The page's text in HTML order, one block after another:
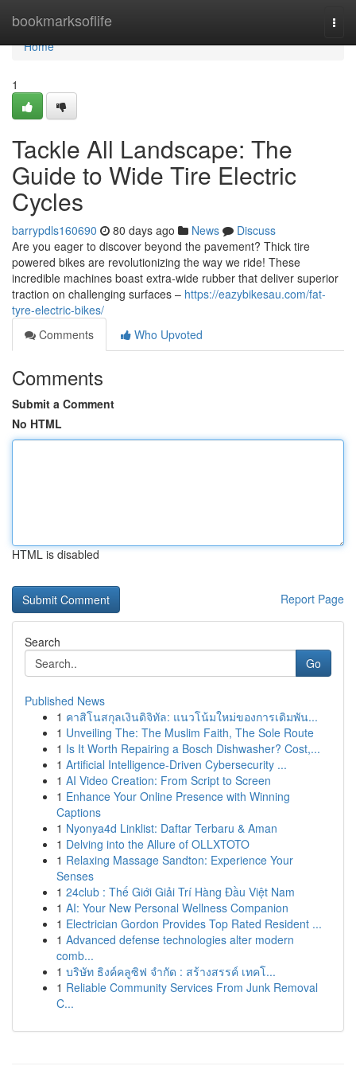
bookmarksoflife
Home
Home
1
Tackle All Landscape: The
Guide to Wide Tire Electric
Cycles
barrypdls160690 80 days ago News
Discuss
Are you eager to discover beyond the pavement? Thick tire
powered bikes are revolutionizing the way we ride! These
incredible machines boast extra-wide rubber that deliver superior
traction on challenging surfaces – https://eazybikesau.com/fat-
tyre-electric-bikes/
Comments
Who Upvoted
Comments
Submit a Comment
No HTML
HTML is disabled
Report Page
Search
Go
Published News
1 คาสิโนสกุลเงินดิจิทัล: แนวโน้มใหม่ของการเดิมพัน...
1 Unveiling The: The Muslim Faith, The Sole Route
1 Is It Worth Repairing a Bosch Dishwasher? Cost,...
1 Artificial Intelligence-Driven Cybersecurity ...
1 AI Video Creation: From Script to Screen
1 Enhance Your Online Presence with Winning
Captions
1 Nyonya4d Linklist: Daftar Terbaru & Aman
1 Delving into the Allure of OLLXTOTO
1 Relaxing Massage Sandton: Experience Your
Senses
1 24club : Thế Giới Giải Trí Hàng Đầu Việt Nam
1 AI: Your New Personal Wellness Companion
1 Electrician Gordon Provides Top Rated Resident ...
1 Advanced defense technologies alter modern
comb...
1 บริษัท ธิงค์คลูซิฟ จำกัด : สร้างสรรค์ เทคโ...
1 Reliable Community Services From Junk Removal
C...